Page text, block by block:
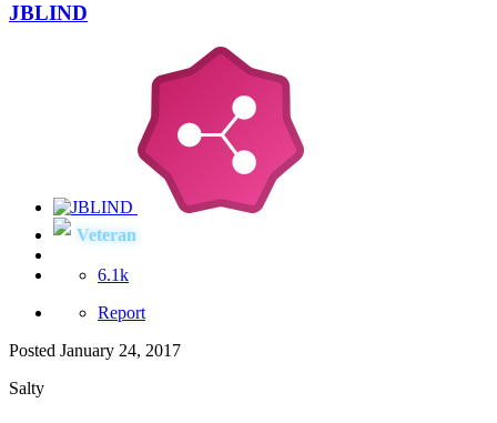
JBLIND
Veteran
6.1k
Report
Posted January 24, 2017
Salty